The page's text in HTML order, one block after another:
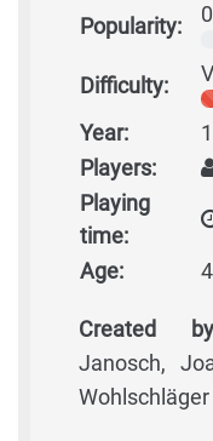
Popularity: 0
Difficulty:
Year:
Players:
Playing
time:
Age:
Created
Janosch,
Wohlschläger